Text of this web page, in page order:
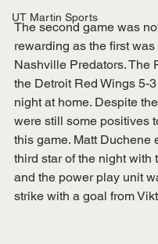
UT Martin Sports
The second game was
rewarding as the first was
Nashville Predators. The
the Detroit Red Wings 5-
night at home. Despite
were still some positives
this game. Matt Duchene
third star of the night with
and the power play unit
strike with a goal from